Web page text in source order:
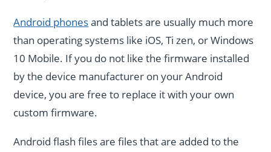
Android phonesand tablets are usually much more
than operating systems like iOS, Ti zen, or Windows
10 Mobile. If you do not like the firmware installed
by the device manufacturer on your Android
device, you are free to replace it with your own
custom firmware.
Android flash files are files that are added to the